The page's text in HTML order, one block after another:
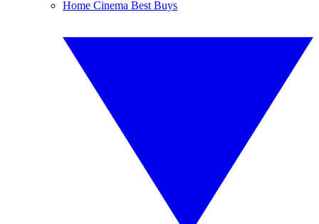
Home Cinema Best Buys